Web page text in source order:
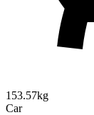
153.57kg
Car